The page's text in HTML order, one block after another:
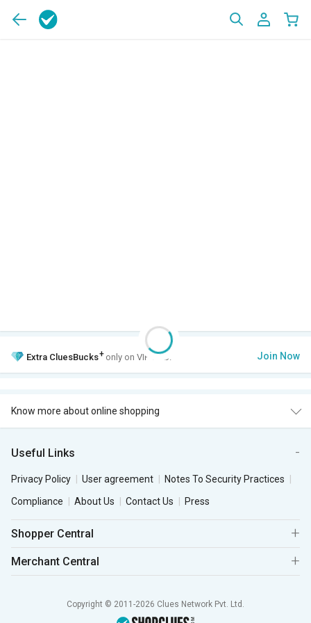
Extra CluesBucks+ only on VIP Club. Join Now
Know more about online shopping
Useful Links
Privacy Policy User agreement
Notes To Security Practices
Compliance
About Us Contact Us Press
Shopper Central
Merchant Central
Copyright © 2011-2026 Clues Network Pvt. Ltd.